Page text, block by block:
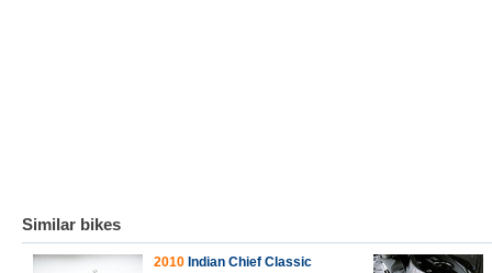
Similar bikes
2010 Indian Chief Classic